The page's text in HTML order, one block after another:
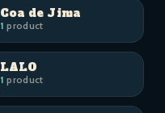
Coa de Jima
1 product
LALO
1 product